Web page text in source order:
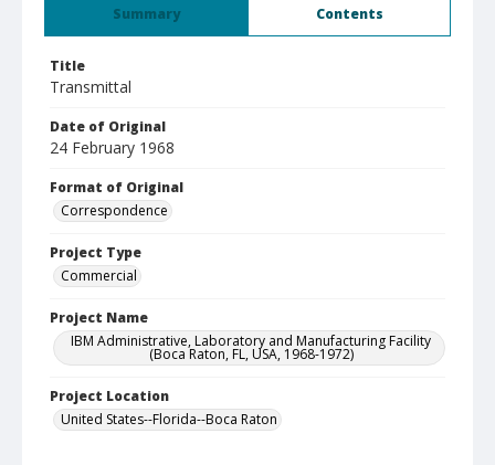
Summary Contents
Title
Transmittal
Date of Original
24 February 1968
Format of Original
Correspondence
Project Type
Commercial
Project Name
IBM Administrative, Laboratory and Manufacturing Facility
(Boca Raton, FL, USA, 1968-1972)
Project Location
United States--Florida--Boca Raton